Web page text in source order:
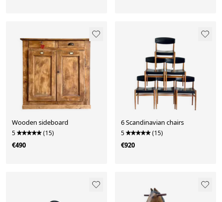
Wooden sideboard
5 (15)
€490
6 Scandinavian chairs
5 (15)
€920